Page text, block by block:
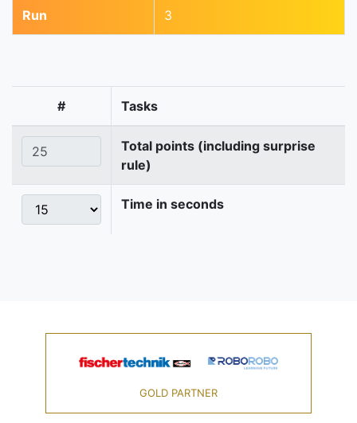
Run 3
# Tasks
Total points (including surprise
rule)
Time in seconds
GOLD PARTNER